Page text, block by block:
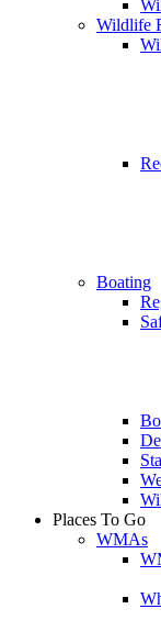
Wildlife
Boating
Places To Go
WMAs